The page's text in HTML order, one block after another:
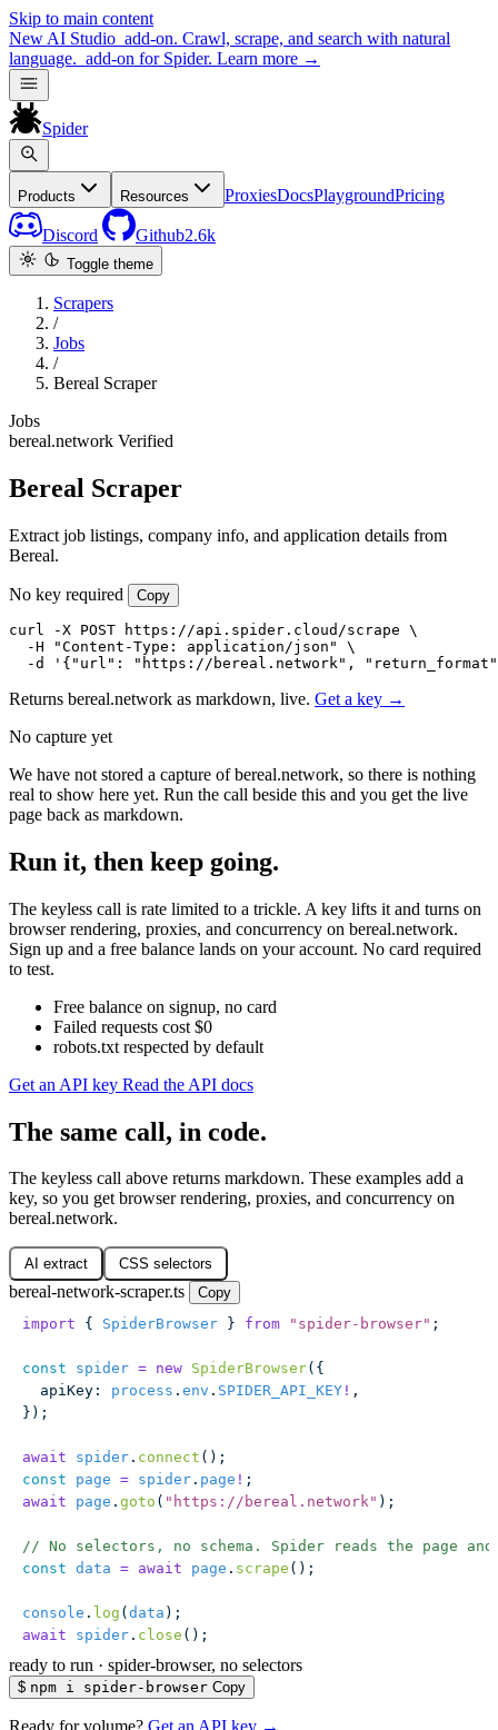
Skip to main content
New AI Studio add-on. Crawl, scrape, and search with natural
language. add-on for Spider. Learn more →
Spider
Products Resources ProxiesDocsPlaygroundPricing
Discord Github2.6k
Toggle theme
Scrapers
/
Jobs
/
Bereal Scraper
Jobs
bereal.network Verified
Bereal Scraper
Extract job listings, company info, and application details from
Bereal.
No key required Copy
curl -X POST https://api.spider.cloud/scrape \
  -H "Content-Type: application/json" \
-d '{"url": "https://bereal.network",
Returns bereal.network as markdown, live. Get a key →
No capture yet
We have not stored a capture of bereal.network, so there is nothing
real to show here yet. Run the call beside this and you get the live
page back as markdown.
Run it, then keep going.
The keyless call is rate limited to a trickle. A key lifts it and turns on
browser rendering, proxies, and concurrency on bereal.network.
Sign up and a free balance lands on your account. No card required
to test.
Free balance on signup, no card
Failed requests cost $0
robots.txt respected by default
Get an API key Read the API docs
The same call, in code.
The keyless call above returns markdown. These examples add a
key, so you get browser rendering, proxies, and concurrency on
bereal.network.
AI extract CSS selectors
bereal-network-scraper.ts
Copy
import { SpiderBrowser } from " spider-browser" ;
const spider = new SpiderBrowser({
  apiKey
: process . env . SPIDER_API_KEY ! ,
});
await spider . connect ();
const page = spider . page ! ;
await page . goto ( " https://bereal.network" );
// No selectors, no schema. Spider reads the page
const data = await page . scrape ();
console . log ( data );
await spider . close ();
ready to run · spider-browser, no selectors
$ npm i spider-browser Copy